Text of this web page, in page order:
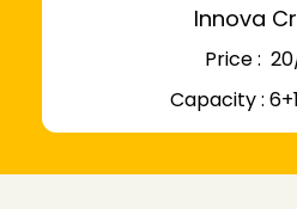
Innova
Price : ₹
Capacity :